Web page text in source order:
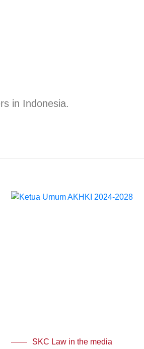
in Indonesia.
SKC Law in the media